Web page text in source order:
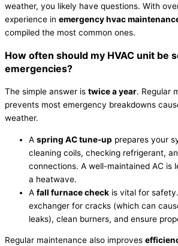
weather, you likely have questions. With
experience in emergencyhvac
compiled the most common ones.
How often should my HVAC unit be
emergencies?
The simple answer is twice a year. Regular
prevents most emergency breakdowns
weather.
A spring ACtune-up prepares your
cleaning coils, checking refrigerant,
connections. A well-maintained AC is
a heatwave.
A fall furnacecheck is vital for
exchanger for cracks (which can
leaks), clean burners, and ensure
Regular maintenance also improves